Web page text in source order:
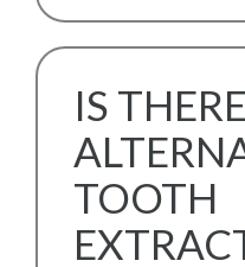
IS
TOOTH